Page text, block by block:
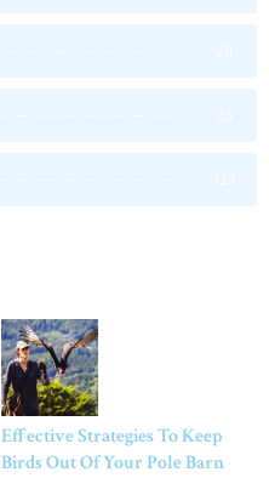
Effective Strategies To Keep
Birds Out Of Your Pole Barn